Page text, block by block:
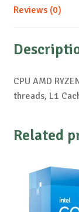
Reviews (0)
CPU AMD
threads, L1
Related